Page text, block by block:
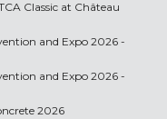
Classic at Château
and Expo 2026 -
and Expo 2026 -
2026